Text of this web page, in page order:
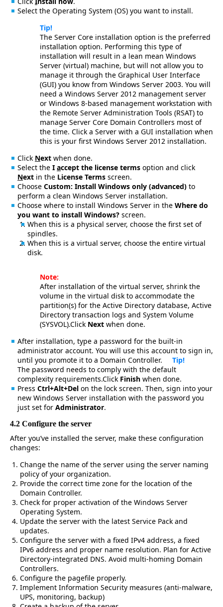
Select the Operating System (OS) you want to install.
Tip!
The Server Core installation option is the preferred
installation option. Performing this type of
installation will result in a lean mean Windows
Server (virtual) machine, but will not allow you to
manage it through the Graphical User Interface
(GUI) you know from Windows Server 2003. You will
need a Windows Server 2012 management server
or Windows 8-based management workstation with
the Remote Server Administration Tools (RSAT) to
manage Server Core Domain Controllers most of
the time. Click a Server with a GUI installation when
this is your first Windows Server 2012 installation.
Click Next when done.
Select the I accept the license terms option and click
Next in the License Terms screen.
Choose Custom: Install Windows only (advanced) to
perform a clean Windows Server installation.
Choose where to install Windows Server in the Where do
you want to install Windows? screen.
When this is a physical server, choose the first set of
spindles.
When this is a virtual server, choose the entire virtual
disk.
Note:
After installation of the virtual server, shrink the
volume in the virtual disk to accommodate the
partition(s) for the Active Directory database, Active
Directory transaction logs and System Volume
(SYSVOL).Click Next when done.
After installation, type a password for the built-in
administrator account. You will use this account to sign in,
until you promote it to a Domain Controller. Tip!
The password needs to comply with the default
complexity requirements.Click Finish when done.
Press Ctrl+Alt+Del on the lock screen. Then, sign into your
new Windows Server installation with the password you
just set for Administrator.
4.2 Configure the server
After you’ve installed the server, make these configuration
changes:
Change the name of the server using the server naming
policy of your organization.
Provide the correct time zone for the location of the
Domain Controller.
Check for proper activation of the Windows Server
Operating System.
Update the server with the latest Service Pack and
updates.
Configure the server with a fixed IPv4 address, a fixed
IPv6 address and proper name resolution. Plan for Active
Directory-integrated DNS. Avoid multi-homing Domain
Controllers.
Configure the pagefile properly.
Implement Information Security measures (anti-malware,
UPS, monitoring, backup)